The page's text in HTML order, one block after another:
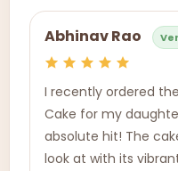
Abhinav Rao
I recently ordered
Cake for my
absolute hit! The
look at with its